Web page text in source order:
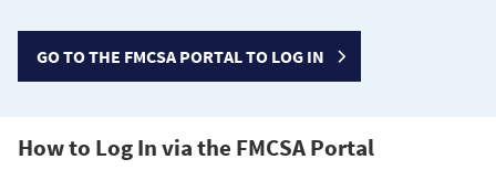
GO TO THE FMCSA PORTAL TO LOG IN
How to Log In via the FMCSA Portal